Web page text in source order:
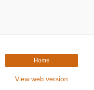
Home
View web version